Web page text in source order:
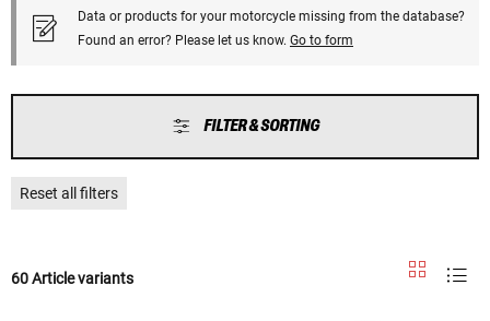
Data or products for your motorcycle missing from the database?
Found an error? Please let us know. Go to form
FILTER & SORTING
Reset all filters
60 Article variants